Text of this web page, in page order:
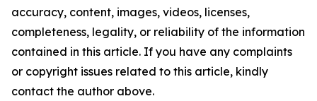
accuracy, content, images, videos, licenses,
completeness, legality, or reliability of the information
contained in this article. If you have any complaints
or copyright issues related to this article, kindly
contact the author above.